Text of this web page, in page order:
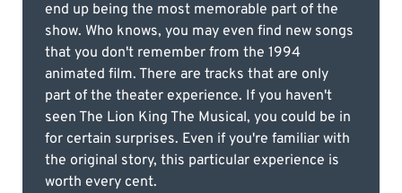
end up being the most memorable part of the
show. Who knows, you may even find new songs
that you don't remember from the 1994
animated film. There are tracks that are only
part of the theater experience. If you haven't
seen The Lion King The Musical, you could be in
for certain surprises. Even if you're familiar with
the original story, this particular experience is
worth every cent.